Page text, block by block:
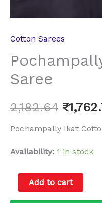
Cotton Sarees
Saree
2,182.64 ₹
Pochampally Ikat
Availability: 1 in stock
Add to cart